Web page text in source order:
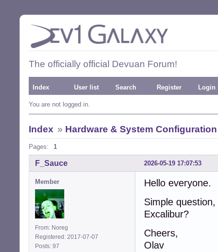
The officially official Devuan Forum!
Index User list Search Register Login
You are not logged in.
Index » Hardware & System Configuration
Pages: 1
2026-05-19 17:07:53
F_Sauce
Member
From: Noreg
Registered: 2017-07-07
Posts: 97
Hello everyone.
Simple
Excalibur?
Cheers,
Olav